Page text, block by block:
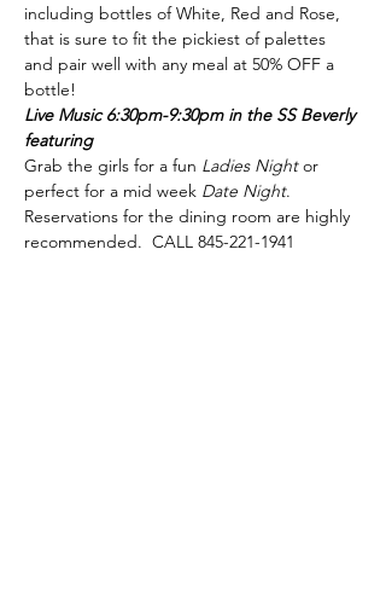
including bottles of White, Red and Rose,
that is sure to fit the pickiest of palettes
and pair well with any meal at 50% OFF a
bottle!
Live Music 6:30pm-9:30pm in the SS Beverly
featuring
Grab the girls for a fun Ladies Night or
perfect for a mid week Date Night.
Reservations for the dining room are highly
recommended.  CALL 845-221-1941